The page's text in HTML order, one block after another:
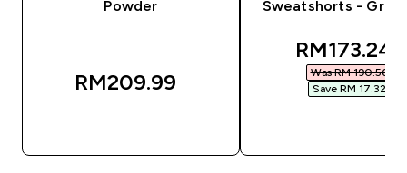
Powder
RM209.99‎
Sweatshorts - Grey
RM173.24‎
Was RM 190.56‎
Save RM 17.32‎